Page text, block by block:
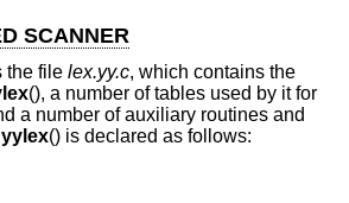
SCANNER
the file lex.yy.c, which contains the
(), a number of tables used by it for
a number of auxiliary routines and
yylex() is declared as follows: